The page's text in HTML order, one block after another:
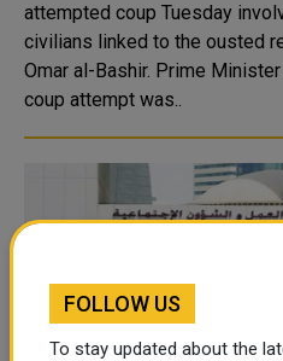
attempted coup Tuesday
civilians linked to the ousted
Omar al-Bashir. Prime Minister Abdalla Hamdok said the
coup attempt was..
FOLLOW US
To stay updated about the